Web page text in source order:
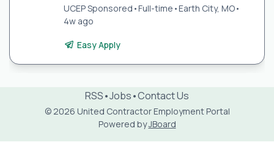
UCEP Sponsored •Full-time •Earth City, MO•
4w ago
Easy Apply
RSS•Jobs•Contact Us
© 2026 United Contractor Employment Portal
Powered byJBoard